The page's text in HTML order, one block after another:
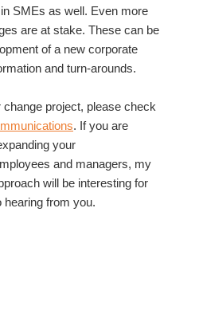
SMEs as well. Even more
are at stake. These can be
of a new corporate
and turn-arounds.
project, please check
. If you are
your
and managers, my
will be interesting for
hearing from you.